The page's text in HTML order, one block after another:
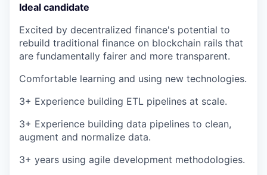
Ideal candidate
Excited by decentralized finance's potential to
rebuild traditional finance on blockchain rails that
are fundamentally fairer and more transparent.
Comfortable learning and using new technologies.
3+ Experience building ETL pipelines at scale.
3+ Experience building data pipelines to clean,
augment and normalize data.
3+ years using agile development methodologies.